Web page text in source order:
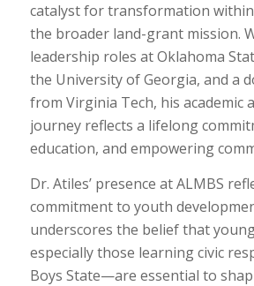
catalyst for transformation
the broader land-grant mission.
leadership roles at Oklahoma
the University of Georgia, and a
from Virginia Tech, his academic
journey reflects a lifelong
education, and empowering
Dr. Atiles’ presence at ALMBS
commitment to youth
underscores the belief that
especially those learning civic
Boys State—are essential to